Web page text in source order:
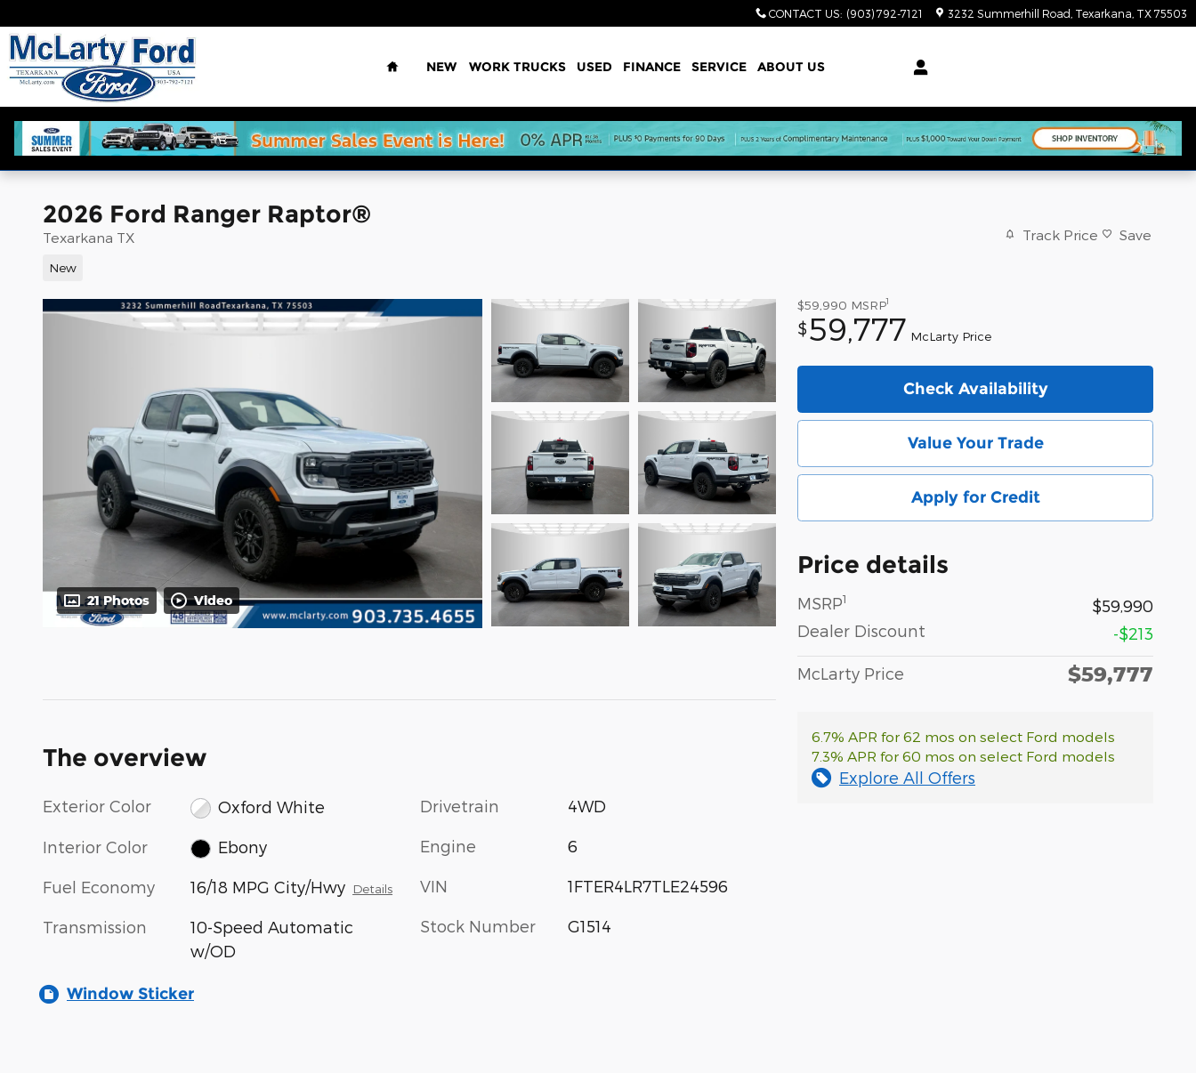
CONTACT US: (903) 792-7121 3232 Summerhill Road Texarkana TX 75503
Home
NEW WORK TRUCKS USED FINANCE SERVICE ABOUT US
2026 Ford Ranger Raptor®
Texarkana TX
New
Track Price Save
21 Photos Video
$59,990 MSRP1
$59,777 McLarty Price
Check Availability
Value Your Trade
Apply for Credit
Price details
MSRP1
$59,990
Dealer Discount
-$213
McLarty Price $59,777
6.7% APR for 62 mos on select Ford models
7.3% APR for 60 mos on select Ford models
Explore All Offers
The overview
Exterior Color Oxford White
Interior Color Ebony
Fuel Economy 16/18 MPG City/Hwy Details
Transmission
10-Speed Automatic
w/OD
Drivetrain 4WD
Engine 6
VIN 1FTER4LR7TLE24596
Stock Number G1514
Window Sticker